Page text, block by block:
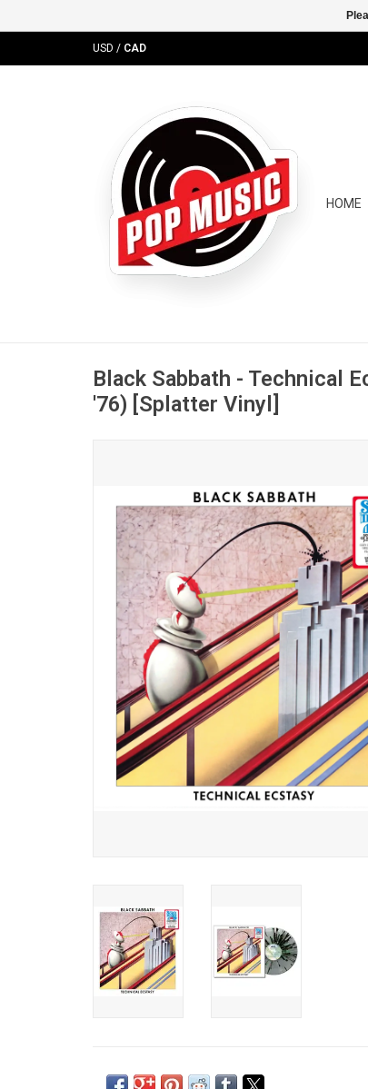
USD / CAD
HOME
Black Sabbath - Technical
'76) [Splatter Vinyl]